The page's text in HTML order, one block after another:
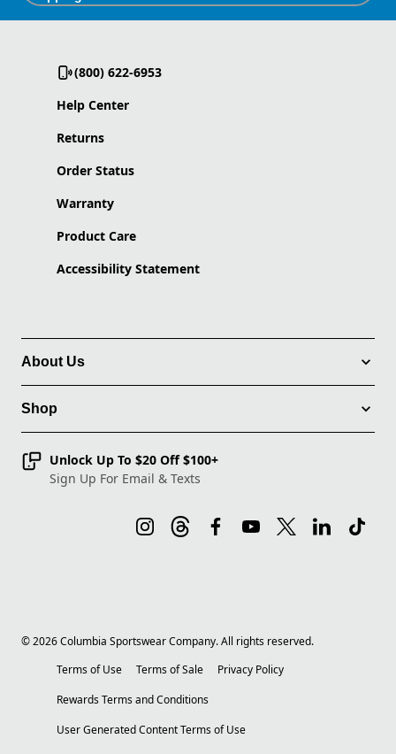
(800) 622-6953
Help Center
Returns
Order Status
Warranty
Product Care
Accessibility Statement
About Us
Shop
Unlock Up To $20 Off $100+
Sign Up For Email & Texts
©2026Columbia Sportswear Company. All rights reserved.
Terms of Use
Terms of Sale
Privacy Policy
Rewards Terms and Conditions
User Generated Content Terms of Use